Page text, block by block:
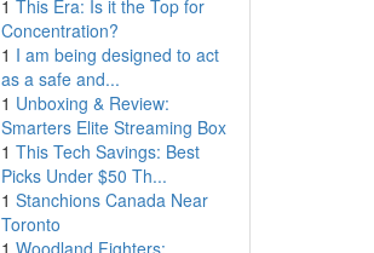
1 This Era: Is it the Top for
Concentration?
1 I am being designed to act
as a safe and...
1 Unboxing & Review:
Smarters Elite Streaming Box
1 This Tech Savings: Best
Picks Under $50 Th...
1 Stanchions Canada Near
Toronto
1 Woodland Fighters: